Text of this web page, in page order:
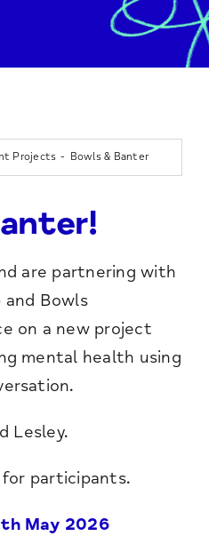
Projects Bowls & Banter
are partnering with
Bowls
on a new project
mental health using
Lesley.
for participants.
May 2026